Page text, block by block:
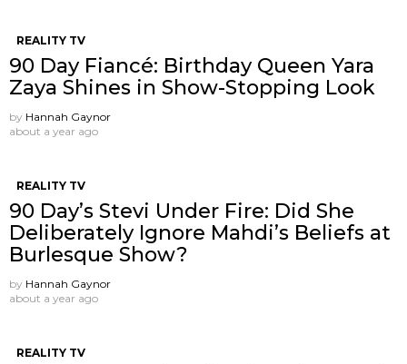
REALITY TV
90 Day Fiancé: Birthday Queen Yara
Zaya Shines in Show-Stopping Look
by Hannah Gaynor
about a year ago
REALITY TV
90 Day’s Stevi Under Fire: Did She
Deliberately Ignore Mahdi’s Beliefs at
Burlesque Show?
by Hannah Gaynor
about a year ago
REALITY TV